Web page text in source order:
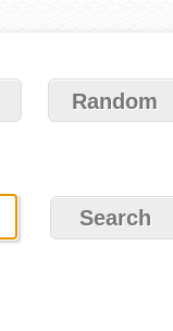
Random